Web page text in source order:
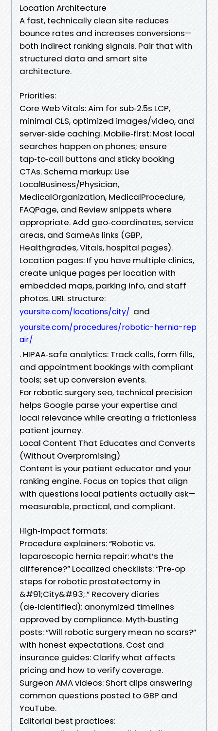
Location Architecture
A fast, technically clean site reduces
bounce rates and increases conversions—
both indirect ranking signals. Pair that with
structured data and smart site
architecture.
Priorities:
Core Web Vitals: Aim for sub‑2.5s LCP,
minimal CLS, optimized images/video, and
server‑side caching. Mobile‑first: Most local
searches happen on phones; ensure
tap‑to‑call buttons and sticky booking
CTAs. Schema markup: Use
LocalBusiness/Physician,
MedicalOrganization, MedicalProcedure,
FAQPage, and Review snippets where
appropriate. Add geo‑coordinates, service
areas, and SameAs links (GBP,
Healthgrades, Vitals, hospital pages).
Location pages: If you have multiple clinics,
create unique pages per location with
embedded maps, parking info, and staff
photos. URL structure:
yoursite.com/locations/city/ and
yoursite.com/procedures/robotic-hernia-rep
air/
. HIPAA‑safe analytics: Track calls, form fills,
and appointment bookings with compliant
tools; set up conversion events.
For robotic surgery seo, technical precision
helps Google parse your expertise and
local relevance while creating a frictionless
patient journey.
Local Content That Educates and Converts
(Without Overpromising)
Content is your patient educator and your
ranking engine. Focus on topics that align
with questions local patients actually ask—
measurable, practical, and compliant.
High‑impact formats:
Procedure explainers: “Robotic vs.
laparoscopic hernia repair: what’s the
difference?” Localized checklists: “Pre‑op
steps for robotic prostatectomy in
&#91;City&#93;.” Recovery diaries
(de‑identified): anonymized timelines
approved by compliance. Myth‑busting
posts: “Will robotic surgery mean no scars?”
with honest expectations. Cost and
insurance guides: Clarify what affects
pricing and how to verify coverage.
Surgeon AMA videos: Short clips answering
common questions posted to GBP and
YouTube.
Editorial best practices: